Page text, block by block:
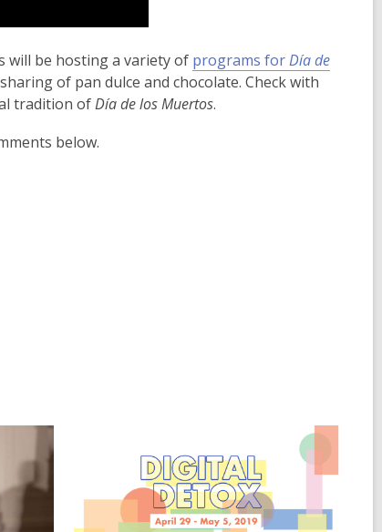
will be hosting a variety of programs forDía de
of pan dulce and chocolate. Check with
tradition ofDía de los Muertos.
below.